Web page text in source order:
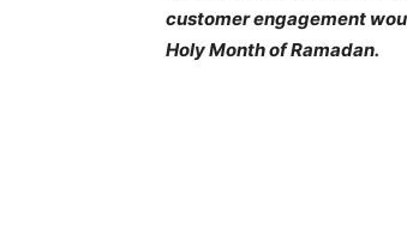
customer engagement
Holy Month of Ramadan.